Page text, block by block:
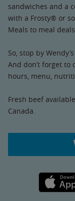
sandwiches and a
with a Frosty® or
Meals to meal
So, stop by
And don’t forget
hours, menu,
Fresh beef
Canada.
Apple